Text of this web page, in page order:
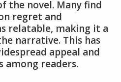
the novel. Many find
regret and
relatable, making it a
narrative. This has
appeal and
among readers.